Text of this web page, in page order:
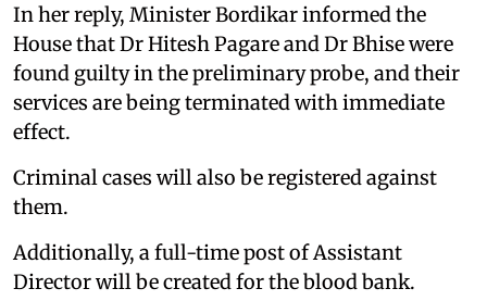
In her reply, Minister Bordikar informed the
House that Dr Hitesh Pagare and Dr Bhise were
found guilty in the preliminary probe, and their
services are being terminated with immediate
effect.
Criminal cases will also be registered against
them.
Additionally, a full-time post of Assistant
Director will be created for the blood bank.